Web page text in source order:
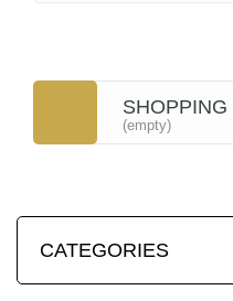
SHOPPING
(empty)
CATEGORIES